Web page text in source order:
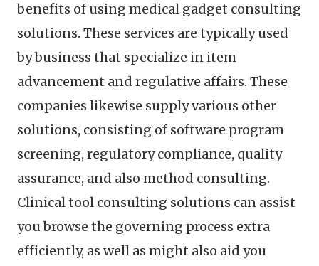
benefits of using medical gadget consulting
solutions. These services are typically used
by business that specialize in item
advancement and regulative affairs. These
companies likewise supply various other
solutions, consisting of software program
screening, regulatory compliance, quality
assurance, and also method consulting.
Clinical tool consulting solutions can assist
you browse the governing process extra
efficiently, as well as might also aid you